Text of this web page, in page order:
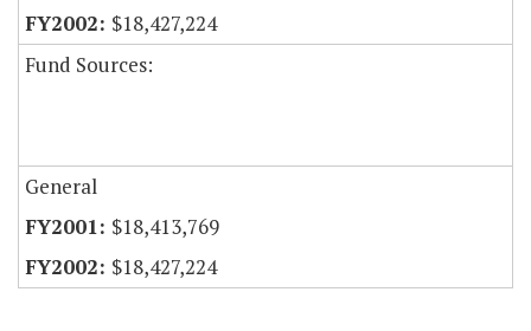
$18,427,224
Fund Sources:
General
$18,413,769
$18,427,224